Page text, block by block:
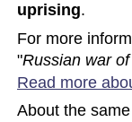
uprising.
For more
"Russian war
Read more
About the